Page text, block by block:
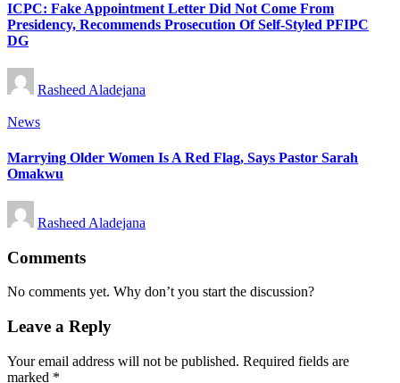
ICPC: Fake Appointment Letter Did Not Come From
Presidency, Recommends Prosecution Of Self-Styled PFIPC
DG
Posted
by
Rasheed Aladejana
Posted
News
Marrying Older Women Is A Red Flag, Says Pastor Sarah
Omakwu
Posted
by
Rasheed Aladejana
Comments
No comments yet. Why don’t you start the discussion?
Leave a Reply
Your email address will not be published. Required fields are
marked *